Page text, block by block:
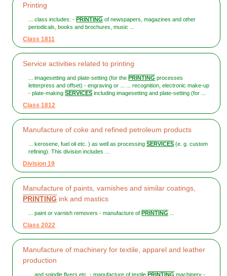
Printing
... class includes: - PRINTING of newspapers, magazines and other
periodicals, books and brochures, music ...
Class 1811
Service activities related to printing
... imagesetting and plate-setting (for the PRINTING processes
letterpress and offset) - engraving or ... ... recognition, electronic make-up
- plate-makingSERVICES including imagesetting and plate-setting (for ...
Class 1812
Manufacture of coke and refined petroleum products
... kerosene, fuel oil etc. ) as well as processingSERVICES (e. g. custom
refining). This division includes ...
Division 19
Manufacture of paints, varnishes and similar coatings,
PRINTING ink and mastics
... paint or varnish removers - manufacture of PRINTING ...
Class 2022
Manufacture of machinery for textile, apparel and leather
production
... and spindle flyers etc. - manufacture of textile PRINTING machinery -